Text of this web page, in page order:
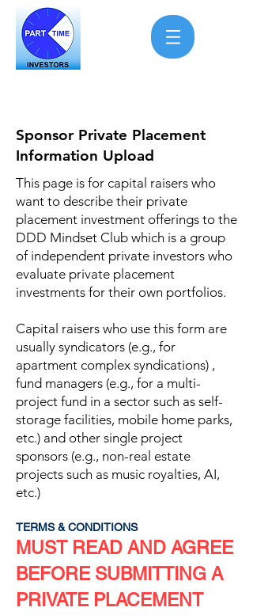
Sponsor Private Placement
Information Upload
This page is for capital raisers who
want to describe their private
placement investment offerings to the
DDD Mindset Club which is a group
of independent private investors who
evaluate private placement
investments for their own portfolios.
Capital raisers who use this form are
usually syndicators (e.g., for
apartment complex syndications) ,
fund managers (e.g., for a multi-
project fund in a sector such as self-
storage facilities, mobile home parks,
etc.) and other single project
sponsors (e.g., non-real estate
projects such as music royalties, AI,
etc.)
TERMS & CONDITIONS
MUST READ AND AGREE
BEFORE SUBMITTING A
PRIVATE PLACEMENT